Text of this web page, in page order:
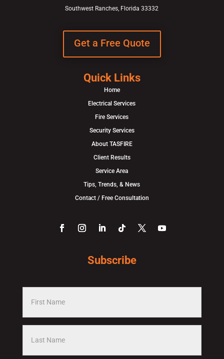
Southwest Ranches, Florida 33332
Get a Free Quote
Quick Links
Home
Electrical Services
Fire Services
Security Services
About TASFIRE
Client Results
Service Area
Tips, Trends, & News
Contact / Free Consultation
Subscribe
r